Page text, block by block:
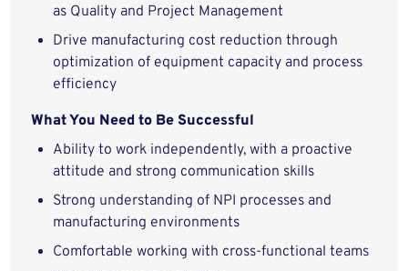
as Quality and Project Management
Drive manufacturing cost reduction through
optimization of equipment capacity and process
efficiency
What You Need to Be Successful
Ability to work independently, with a proactive
attitude and strong communication skills
Strong understanding of NPI processes and
manufacturing environments
Comfortable working with cross-functional teams